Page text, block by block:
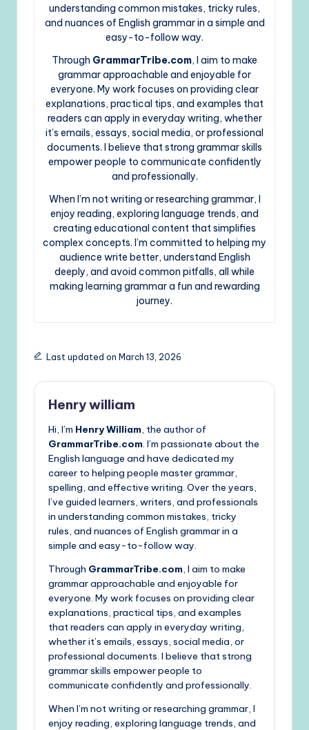
understanding common mistakes, tricky rules,
and nuances of English grammar in a simple and
easy-to-follow way.
Through GrammarTribe.com, I aim to make
grammar approachable and enjoyable for
everyone. My work focuses on providing clear
explanations, practical tips, and examples that
readers can apply in everyday writing, whether
it’s emails, essays, social media, or professional
documents. I believe that strong grammar skills
empower people to communicate confidently
and professionally.
When I’m not writing or researching grammar, I
enjoy reading, exploring language trends, and
creating educational content that simplifies
complex concepts. I’m committed to helping my
audience write better, understand English
deeply, and avoid common pitfalls, all while
making learning grammar a fun and rewarding
journey.
Last updated on March 13, 2026
Henry william
Hi, I’m Henry William, the author of
GrammarTribe.com. I’m passionate about the
English language and have dedicated my
career to helping people master grammar,
spelling, and effective writing. Over the years,
I’ve guided learners, writers, and professionals
in understanding common mistakes, tricky
rules, and nuances of English grammar in a
simple and easy-to-follow way.
Through GrammarTribe.com, I aim to make
grammar approachable and enjoyable for
everyone. My work focuses on providing clear
explanations, practical tips, and examples
that readers can apply in everyday writing,
whether it’s emails, essays, social media, or
professional documents. I believe that strong
grammar skills empower people to
communicate confidently and professionally.
When I’m not writing or researching grammar, I
enjoy reading, exploring language trends, and